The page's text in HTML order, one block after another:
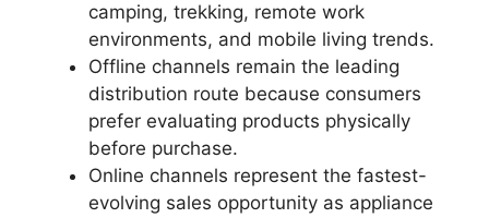
camping, trekking, remote work
environments, and mobile living trends.
Offline channels remain the leading
distribution route because consumers
prefer evaluating products physically
before purchase.
Online channels represent the fastest-
evolving sales opportunity as appliance